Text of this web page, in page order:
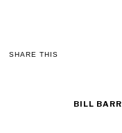
SHARE THIS
BILL BARR